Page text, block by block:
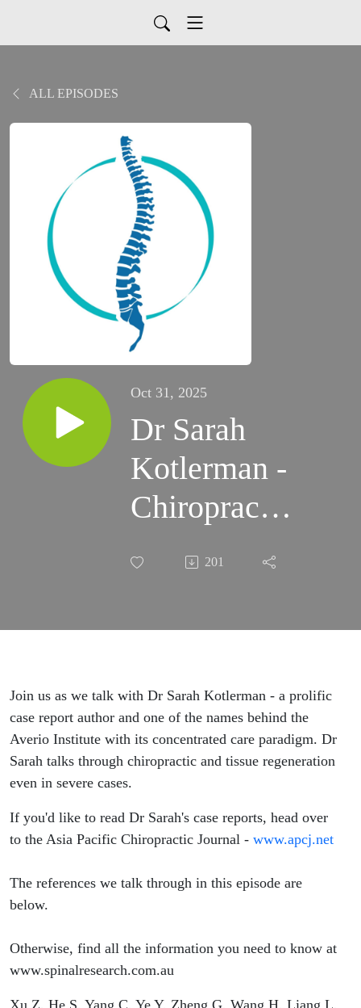
ALL EPISODES
Oct 31, 2025
Dr Sarah
Kotlerman -
Chiropractic,
bone density
regeneration
201
Join us as we talk with Dr Sarah Kotlerman - a prolific
case report author and one of the names behind the
Averio Institute with its concentrated care paradigm. Dr
Sarah talks through chiropractic and tissue regeneration
even in severe cases.
If you'd like to read Dr Sarah's case reports, head over
to the Asia Pacific Chiropractic Journal - www.apcj.net
The references we talk through in this episode are
below.
Otherwise, find all the information you need to know at
www.spinalresearch.com.au